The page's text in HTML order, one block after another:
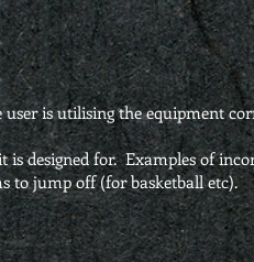
user is utilising the equipment
designed for. Examples of
to jump off (for basketball etc).